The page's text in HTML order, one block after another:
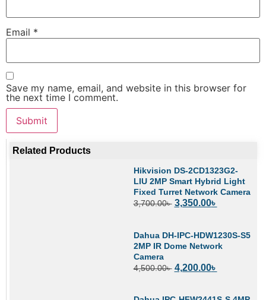
Email *
Save my name, email, and website in this browser for
the next time I comment.
Related Products
Hikvision DS-2CD1323G2-
LIU 2MP Smart Hybrid Light
Fixed Turret Network Camera
3,700.00৳ 3,350.00৳
Dahua DH-IPC-HDW1230S-S5
2MP IR Dome Network
Camera
4,500.00৳ 4,200.00৳